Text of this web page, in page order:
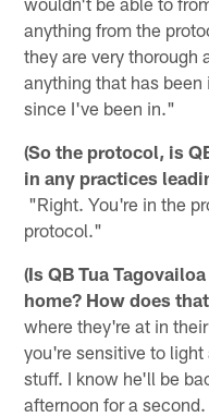
anything from the
they are very thorough
anything that has
since I've been in."
(So the protocol, is
in any practices
"Right. You're in the
protocol."
(Is QB Tua
home? How does
where they're at in
you're sensitive to
stuff. I know he'll be
afternoon for a